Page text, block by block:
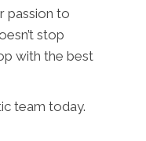
passion to
stop
with the best
team today.